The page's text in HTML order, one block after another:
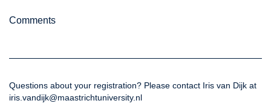
Comments
Questions about your registration? Please contact Iris van Dijk at
iris.vandijk@maastrichtuniversity.nl